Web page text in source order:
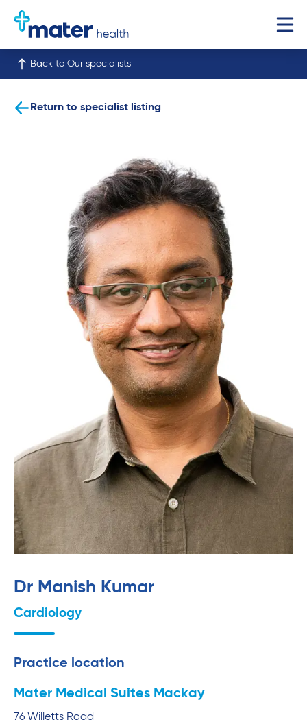
Back to Our specialists
Return to specialist listing
Dr Manish Kumar
Cardiology
Practice location
Mater Medical Suites Mackay
76 Willetts Road